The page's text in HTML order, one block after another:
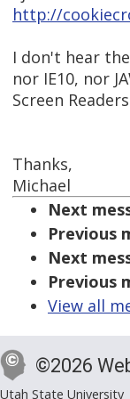
http://
I don't hear
nor IE10, nor
Screen
Thanks,
Michael
Next
Previous
Next
Previous
View all
©2026
Utah State University